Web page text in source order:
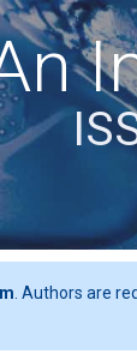
. Authors are